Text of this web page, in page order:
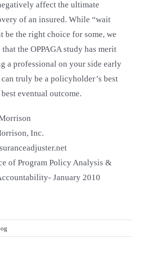
affect the ultimate
of an insured. While “wait
be the right choice for some, we
the OPPAGA study has merit
a professional on your side early
truly be a policyholder’s best
eventual outcome.
Inc.
of Program Policy Analysis &
January 2010